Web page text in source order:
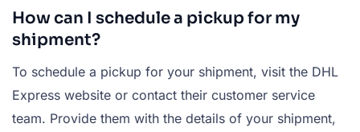
How can I schedule a pickup for my
shipment?
To schedule a pickup for your shipment, visit the DHL
Express website or contact their customer service
team. Provide them with the details of your shipment,